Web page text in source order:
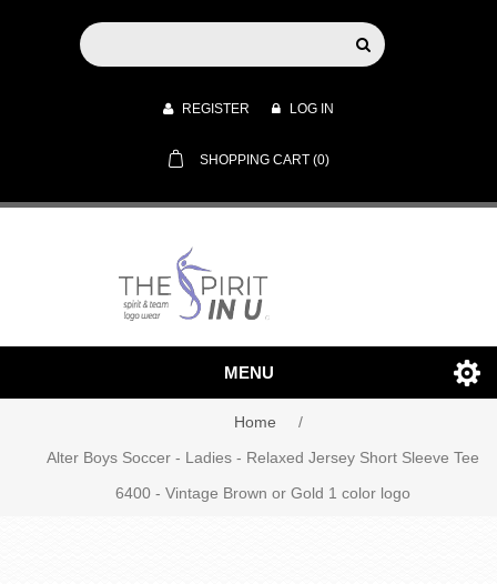
REGISTER LOG IN
SHOPPING CART (0)
MENU
Home
/
Alter Boys Soccer - Ladies - Relaxed Jersey Short Sleeve Tee
6400 - Vintage Brown or Gold 1 color logo